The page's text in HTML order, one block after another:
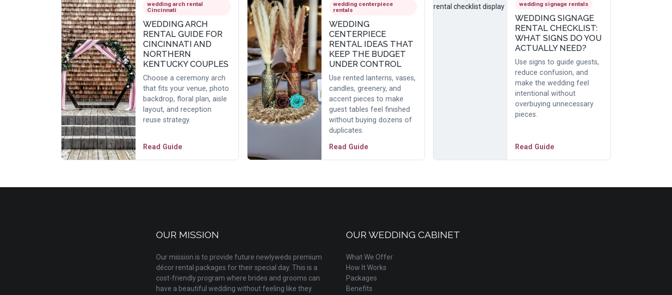
wedding arch rental
Cincinnati
WEDDING ARCH
RENTAL GUIDE FOR
CINCINNATI AND
NORTHERN
KENTUCKY COUPLES
Choose a ceremony arch
that fits your venue, photo
backdrop, floral plan, aisle
layout, and reception
reuse strategy.
Read Guide
wedding centerpiece
rentals
WEDDING
CENTERPIECE
RENTAL IDEAS THAT
KEEP THE BUDGET
UNDER CONTROL
Use rented lanterns, vases,
candles, greenery, and
accent pieces to make
guest tables feel finished
without buying dozens of
duplicates.
Read Guide
wedding signage rentals
WEDDING SIGNAGE
RENTAL CHECKLIST:
WHAT SIGNS DO YOU
ACTUALLY NEED?
Use signs to guide guests,
reduce confusion, and
make the wedding feel
intentional without
overbuying unnecessary
pieces.
Read Guide
OUR MISSION
Our mission is to provide future newlyweds premium
décor rental packages for their special day. This is a
cost-friendly program where brides and grooms can
have a beautiful wedding without feeling like they
OUR WEDDING CABINET
What We Offer
How It Works
Packages
Benefits